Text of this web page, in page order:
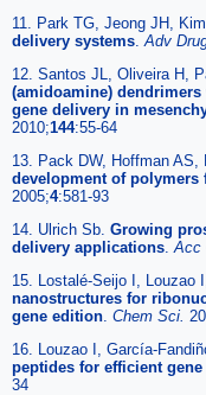
11. Park TG, Jeong JH, Kim
delivery systems Adv
12. Santos JL, Oliveira H,
(amidoamine)
gene delivery in
2010;144:55-64
13. Pack DW, Hoffman AS,
development of polymers
2005;4:581-93
14. Ulrich Sb. Growing
delivery applications Acc
15. Lostalé-Seijo I, Louzao
nanostructures for
gene edition Chem Sci.
16. Louzao I, García-
peptides for efficient
34